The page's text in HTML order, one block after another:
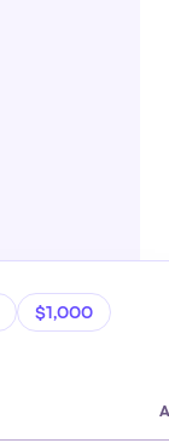
$1,000